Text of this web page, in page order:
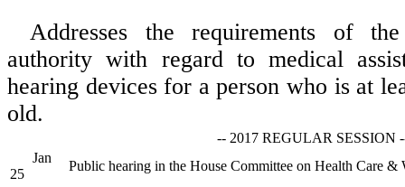
Addresses the requirements of
authority with regard to medical
hearing devices for a person who is at
old.
-- 2017 REGULAR SESSION
Jan
25
Public hearing in the House Committee on Health Care &